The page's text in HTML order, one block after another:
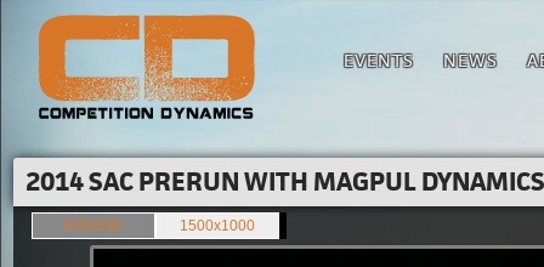
EVENTS NEWS
2014 SAC PRERUN WITH MAGPUL
849x566 1500x1000